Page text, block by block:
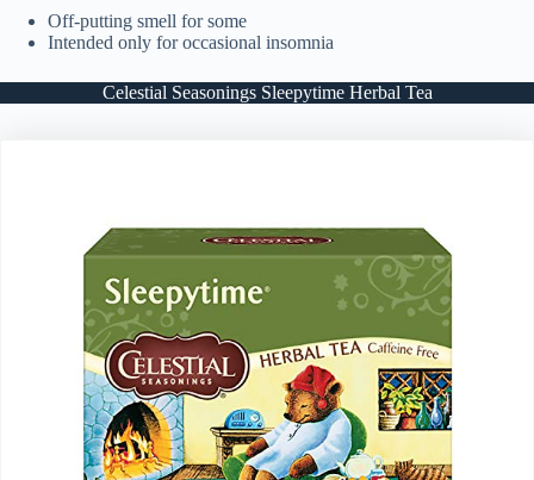
Off-putting smell for some
Intended only for occasional insomnia
Celestial Seasonings Sleepytime Herbal Tea